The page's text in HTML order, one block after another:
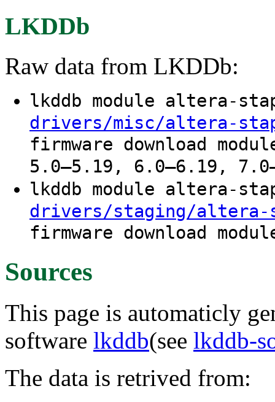
LKDDb
Raw data from LKDDb:
lkddb module altera-
drivers/misc/altera-
firmware download
5.0–5.19, 6.0–6.19,
lkddb module altera-
drivers/staging/altera-
firmware download
Sources
This page is automaticly
software lkddb(see lkddb-
The data is retrived from: